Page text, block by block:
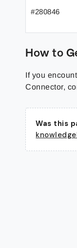
#280846
How to
If you
Connector,
Was this